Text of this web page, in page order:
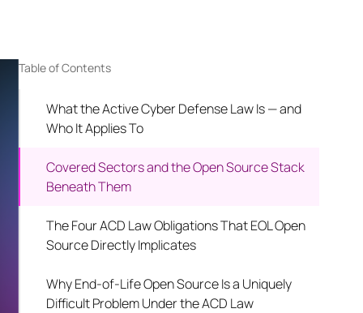
Table of Contents
What the Active Cyber Defense Law Is — and
Who It Applies To
Covered Sectors and the Open Source Stack
Beneath Them
The Four ACD Law Obligations That EOL Open
Source Directly Implicates
Why End-of-Life Open Source Is a Uniquely
Difficult Problem Under the ACD Law